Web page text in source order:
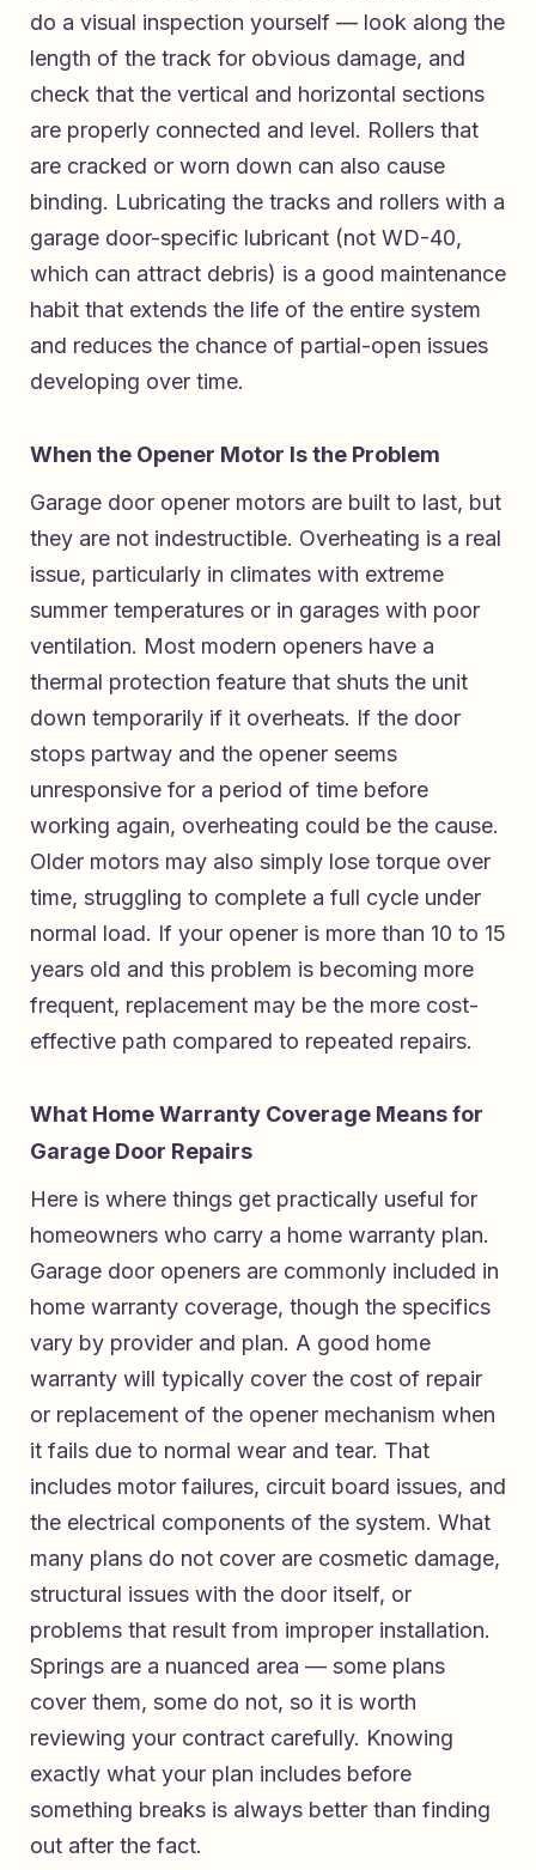
do a visual inspection yourself — look along the
length of the track for obvious damage, and
check that the vertical and horizontal sections
are properly connected and level. Rollers that
are cracked or worn down can also cause
binding. Lubricating the tracks and rollers with a
garage door-specific lubricant (not WD-40,
which can attract debris) is a good maintenance
habit that extends the life of the entire system
and reduces the chance of partial-open issues
developing over time.
When the Opener Motor Is the Problem
Garage door opener motors are built to last, but
they are not indestructible. Overheating is a real
issue, particularly in climates with extreme
summer temperatures or in garages with poor
ventilation. Most modern openers have a
thermal protection feature that shuts the unit
down temporarily if it overheats. If the door
stops partway and the opener seems
unresponsive for a period of time before
working again, overheating could be the cause.
Older motors may also simply lose torque over
time, struggling to complete a full cycle under
normal load. If your opener is more than 10 to 15
years old and this problem is becoming more
frequent, replacement may be the more cost-
effective path compared to repeated repairs.
What Home Warranty Coverage Means for
Garage Door Repairs
Here is where things get practically useful for
homeowners who carry a home warranty plan.
Garage door openers are commonly included in
home warranty coverage, though the specifics
vary by provider and plan. A good home
warranty will typically cover the cost of repair
or replacement of the opener mechanism when
it fails due to normal wear and tear. That
includes motor failures, circuit board issues, and
the electrical components of the system. What
many plans do not cover are cosmetic damage,
structural issues with the door itself, or
problems that result from improper installation.
Springs are a nuanced area — some plans
cover them, some do not, so it is worth
reviewing your contract carefully. Knowing
exactly what your plan includes before
something breaks is always better than finding
out after the fact.